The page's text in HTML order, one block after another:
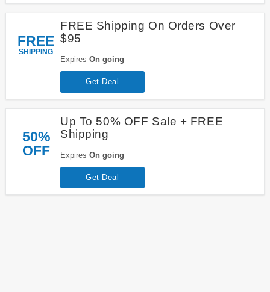
FREE
SHIPPING
FREE Shipping On Orders Over
$95
Expires On going
Get Deal
50%
OFF
Up To 50% OFF Sale + FREE
Shipping
Expires On going
Get Deal